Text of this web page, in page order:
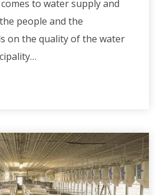
to water supply and
people and the
on the quality of the water